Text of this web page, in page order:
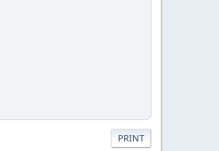
PRINT